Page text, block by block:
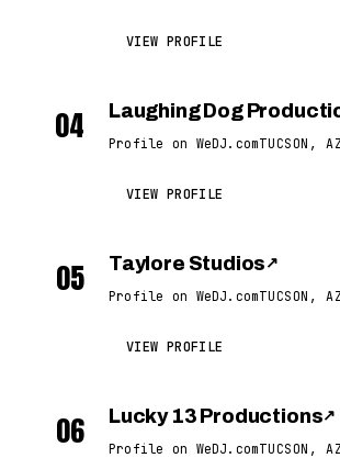
VIEW PROFILE
04 Laughing Dog
Profile on WeDJ.comTUCSON, AZ
VIEW PROFILE
05 Taylore Studios ↗
Profile on WeDJ.comTUCSON, AZ
VIEW PROFILE
06 Lucky 13 Productions↗
Profile on WeDJ.comTUCSON, AZ